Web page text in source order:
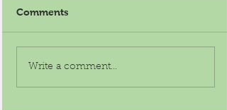
Comments
Write a comment...